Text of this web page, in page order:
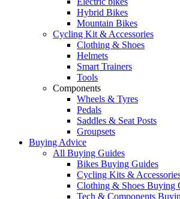
Hybrid Bikes
Mountain Bikes
Cycling Kit & Accessories
Clothing & Shoes
Helmets
Smart Trainers
Tools
Components
Wheels & Tyres
Pedals
Saddles & Seat Posts
Groupsets
Buying Advice
All Buying Guides
Bikes Buying Guides
Cycling Kits &
Clothing & Shoes Buying
Tech & Components